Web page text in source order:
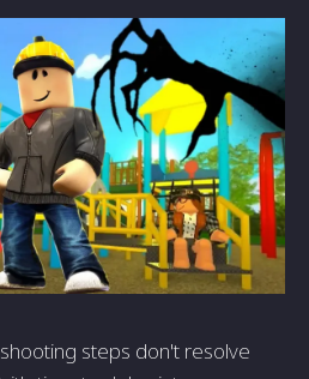
steps don't resolve